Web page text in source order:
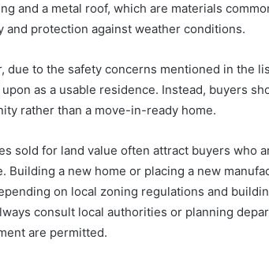
and a metal roof, which are materials
and protection against weather conditions.
due to the safety concerns mentioned in the
as a usable residence. Instead, buyers
rather than a move-in-ready home.
sold for land value often attract buyers who
Building a new home or placing a new
on local zoning regulations and
consult local authorities or planning
are permitted.